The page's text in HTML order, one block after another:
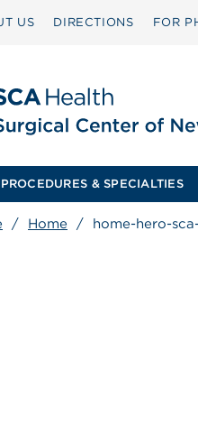
US DIRECTIONS FOR
PROCEDURES & SPECIALTIES
/ Home / home-hero-